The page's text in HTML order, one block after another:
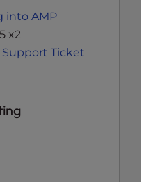
into AMP
x2
Ticket